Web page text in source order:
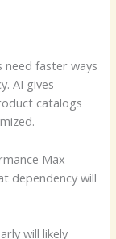
faster ways
AI gives
catalogs
Max
dependency will
will likely